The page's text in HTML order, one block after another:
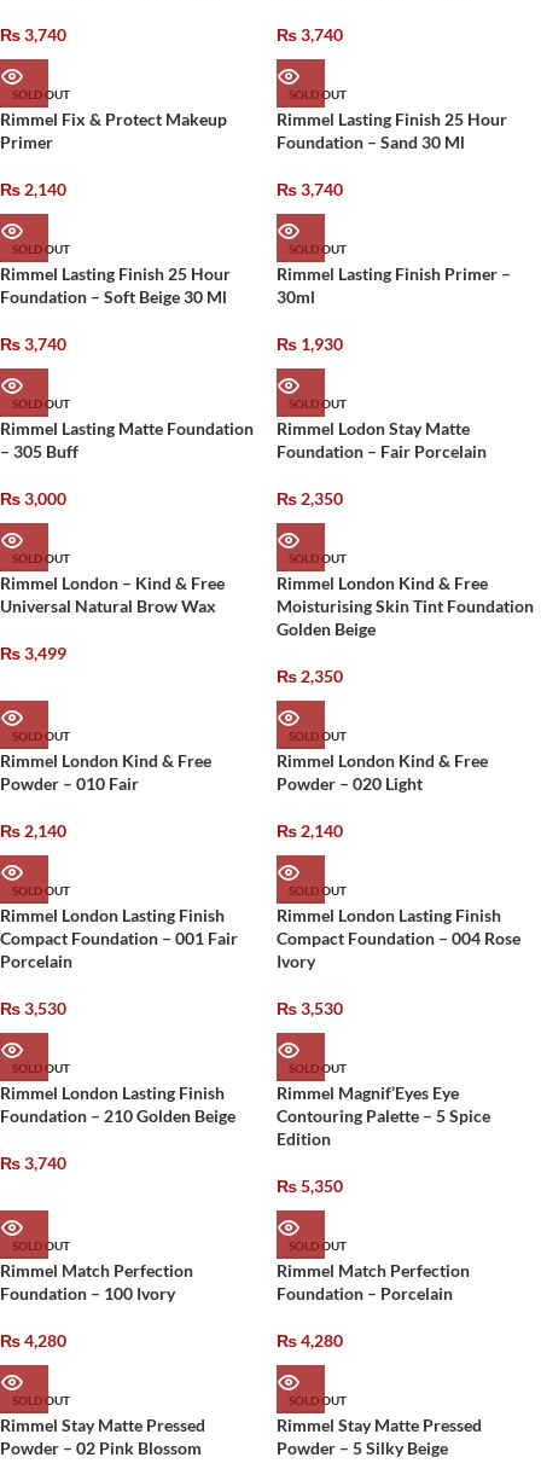
₨3,740 ₨3,740
SOLD OUT
Rimmel Fix & Protect Makeup
Primer
₨ 2,140
SOLD OUT
Rimmel Lasting Finish 25 Hour
Foundation – Sand 30 Ml
₨3,740
SOLD OUT
Rimmel Lasting Finish 25 Hour
Foundation – Soft Beige 30 Ml
₨3,740
SOLD OUT
Rimmel Lasting Finish Primer –
30ml
₨ 1,930
SOLD OUT
Rimmel Lasting Matte Foundation
– 305 Buff
₨3,000
SOLD OUT
Rimmel Lodon Stay Matte
Foundation – Fair Porcelain
₨ 2,350
SOLD OUT
Rimmel London – Kind & Free
Universal Natural Brow Wax
₨3,499
SOLD OUT
Rimmel London Kind & Free
Moisturising Skin Tint Foundation
Golden Beige
₨ 2,350
SOLD OUT
Rimmel London Kind & Free
Powder – 010 Fair
₨ 2,140
SOLD OUT
Rimmel London Kind & Free
Powder – 020 Light
₨ 2,140
SOLD OUT
Rimmel London Lasting Finish
Compact Foundation – 001 Fair
Porcelain
₨3,530
SOLD OUT
Rimmel London Lasting Finish
Compact Foundation – 004 Rose
Ivory
₨3,530
SOLD OUT
Rimmel London Lasting Finish
Foundation – 210 Golden Beige
₨3,740
SOLD OUT
Rimmel Magnif’Eyes Eye
Contouring Palette – 5 Spice
Edition
₨5,350
SOLD OUT
Rimmel Match Perfection
Foundation – 100 Ivory
₨4,280
SOLD OUT
Rimmel Match Perfection
Foundation – Porcelain
₨4,280
SOLD OUT
Rimmel Stay Matte Pressed
Powder – 02 Pink Blossom
SOLD OUT
Rimmel Stay Matte Pressed
Powder – 5 Silky Beige